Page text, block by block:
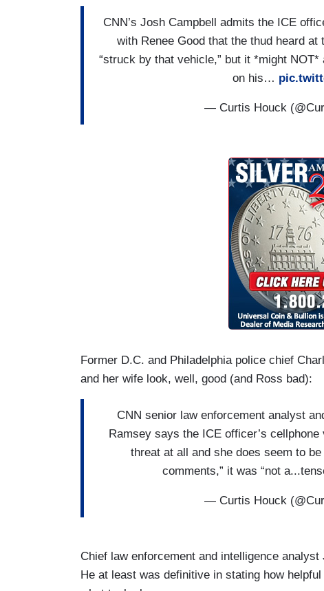
of the current administration? All of this
have the safety and humane care and
U.S. civilians lives are being put at risk.
practices and sort of take this out of the
And all of this puts — puts us all at risk.
CNN’s Josh Campbell admits the ICE
with Renee Good that the thud heard
“struck by that vehicle,” but it *might
on his…
— Curtis Houck
Former D.C. and Philadelphia police chief
and her wife look, well, good (and Ross bad):
CNN senior law enforcement analyst
Ramsey says the ICE officer’s
threat at all and she does seem to
comments,” it was “not
— Curtis Houck
Chief law enforcement and intelligence
He at least was definitive in stating how